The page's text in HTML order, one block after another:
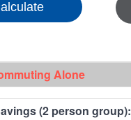
Alone
(2 person group):